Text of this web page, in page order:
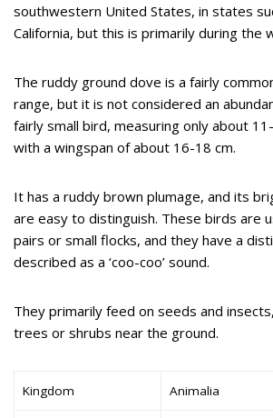
southwestern United States, in states
California, but this is primarily during the
The ruddy ground dove is a fairly
range, but it is not considered an
fairly small bird, measuring only about
with a wingspan of about 16-18 cm.
It has a ruddy brown plumage, and its
are easy to distinguish. These birds are
pairs or small flocks, and they have a
described as a ‘coo-coo’ sound.
They primarily feed on seeds and
trees or shrubs near the ground.
Kingdom Animalia